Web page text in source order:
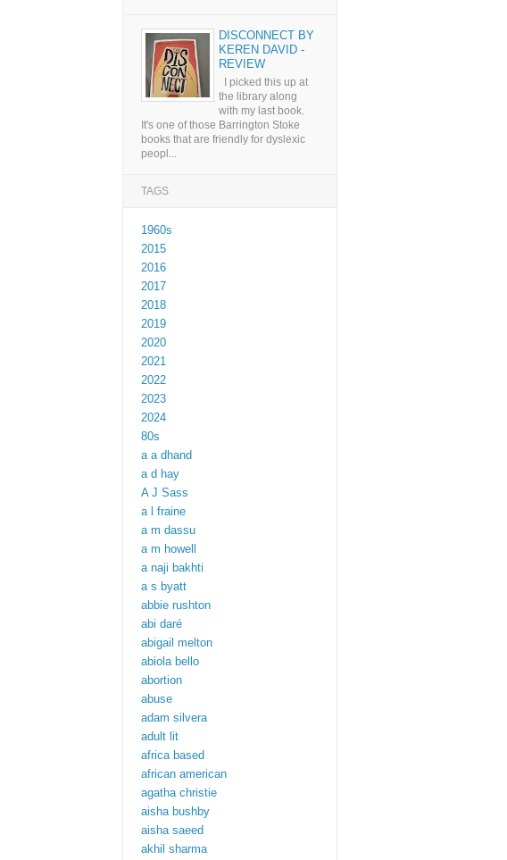
DISCONNECT BY
KEREN DAVID -
REVIEW
I picked this up at
the library along
with my last book.
It's one of those Barrington Stoke
books that are friendly for dyslexic
peopl...
TAGS
1960s
2015
2016
2017
2018
2019
2020
2021
2022
2023
2024
80s
a a dhand
a d hay
A J Sass
a l fraine
a m dassu
a m howell
a naji bakhti
a s byatt
abbie rushton
abi daré
abigail melton
abiola bello
abortion
abuse
adam silvera
adult lit
africa based
african american
agatha christie
aisha bushby
aisha saeed
akhil sharma